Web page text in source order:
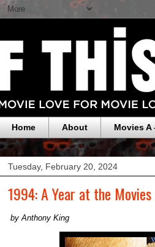
Home About Movies A
Tuesday, February 20, 2024
1994: A Year at the Movies
by Anthony King